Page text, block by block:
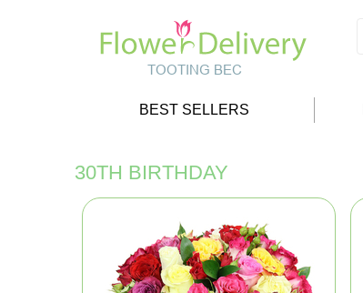
BEST SELLERS
30TH BIRTHDAY